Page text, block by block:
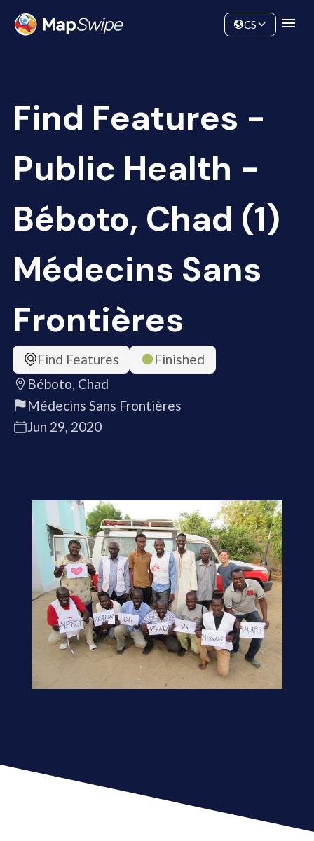
Community
CS
Find Features -
Public Health -
Béboto, Chad (1)
Médecins Sans
Frontières
Find Features
Finished
Béboto, Chad
Médecins Sans Frontières
Jun 29, 2020